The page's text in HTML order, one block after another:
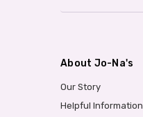
About Jo-Na's
Our Story
Helpful Information